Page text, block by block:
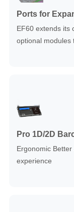
Ports for
EF60 extends its
optional modules
Pro 1D/2D
Ergonomic
experience